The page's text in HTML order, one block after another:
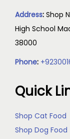
Address: Shop
High School
38000
Phone:
Quick
Shop Cat Food
Shop Dog Food